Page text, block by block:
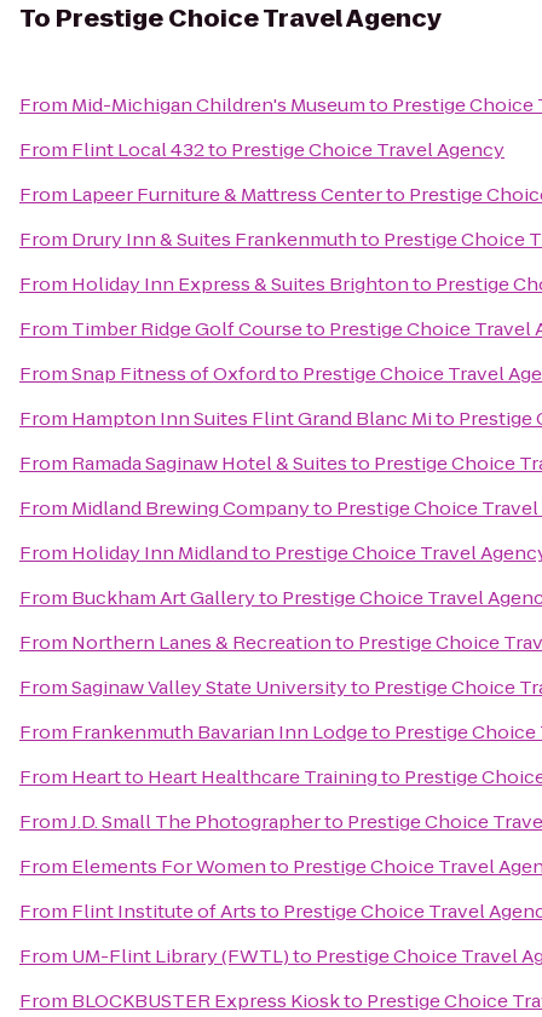
To Prestige Choice Travel Agency
From Mid-Michigan Children's Museumto Prestige Choice
From Flint Local 432to Prestige Choice Travel Agency
From Lapeer Furniture & Mattress Centerto Prestige
From Drury Inn & Suites Frankenmuthto Prestige Choice
From Holiday Inn Express & Suites Brightonto Prestige
From Timber Ridge Golf Courseto Prestige Choice Travel
FromSnap Fitness of Oxfordto Prestige Choice Travel
From Hampton Inn Suites Flint Grand Blanc Mito Prestige
From Ramada Saginaw Hotel & Suitesto Prestige Choice
From Midland Brewing Companyto Prestige Choice
From Holiday Inn Midlandto Prestige Choice Travel
From Buckham Art Galleryto Prestige Choice Travel
From Northern Lanes & Recreationto Prestige Choice
FromSaginaw Valley State Universityto Prestige Choice
From Frankenmuth Bavarian Inn Lodgeto Prestige
From Heart to Heart Healthcare Trainingto Prestige
FromJ.D. Small The Photographerto Prestige Choice
From Elements For Womento Prestige Choice Travel
From Flint Institute of Artsto Prestige Choice Travel
From UM-Flint Library (FWTL)to Prestige Choice Travel
From BLOCKBUSTER Express Kioskto Prestige Choice